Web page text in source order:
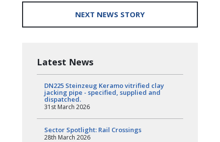
NEXT NEWS STORY
Latest News
DN225 Steinzeug Keramo vitrified clay
jacking pipe - specified, supplied and
dispatched.
31st March 2026
Sector Spotlight: Rail Crossings
28th March 2026